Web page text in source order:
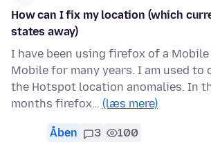
How can I fix my location (which
states away)
I have been using firefox of a
Mobile for many years. I am used
the Hotspot location anomalies. In
months firefox… (læs mere)
Åben 3 100